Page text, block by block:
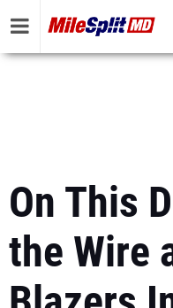
On This
the Wire